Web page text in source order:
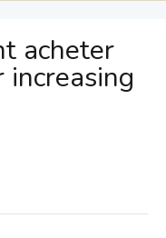
acheter
increasing